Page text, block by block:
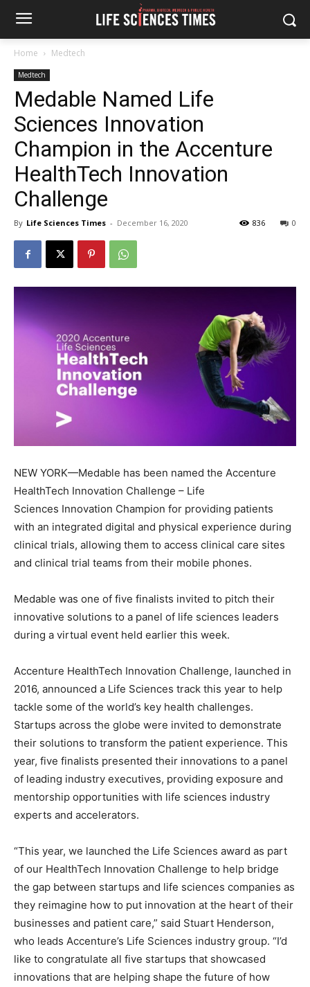
Home Medtech
Medtech
Medable Named Life
Sciences Innovation
Champion in the Accenture
HealthTech Innovation
Challenge
By Life Sciences Times - December 16, 2020 0
836
NEW YORK—Medable has been named the Accenture
HealthTech Innovation Challenge – Life
Sciences Innovation Champion for providing patients
with an integrated digital and physical experience during
clinical trials, allowing them to access clinical care sites
and clinical trial teams from their mobile phones.
Medable was one of five finalists invited to pitch their
innovative solutions to a panel of life sciences leaders
during a virtual event held earlier this week.
Accenture HealthTech Innovation Challenge, launched in
2016, announced a Life Sciences track this year to help
tackle some of the world’s key health challenges.
Startups across the globe were invited to demonstrate
their solutions to transform the patient experience. This
year, five finalists presented their innovations to a panel
of leading industry executives, providing exposure and
mentorship opportunities with life sciences industry
experts and accelerators.
“This year, we launched the Life Sciences award as part
of our HealthTech Innovation Challenge to help bridge
the gap between startups and life sciences companies as
they reimagine how to put innovation at the heart of their
businesses and patient care,” said Stuart Henderson,
who leads Accenture’s Life Sciences industry group. “I’d
like to congratulate all five startups that showcased
innovations that are helping shape the future of how